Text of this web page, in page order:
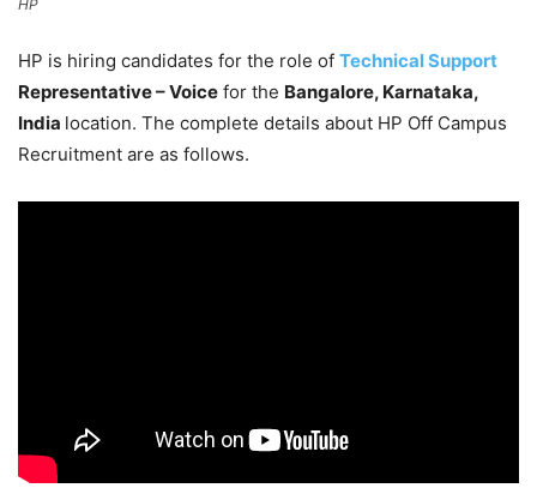
HP
HP is hiring candidates for the role of Technical Support
Representative – Voice for the Bangalore, Karnataka,
India location. The complete details about HP Off Campus
Recruitment are as follows.